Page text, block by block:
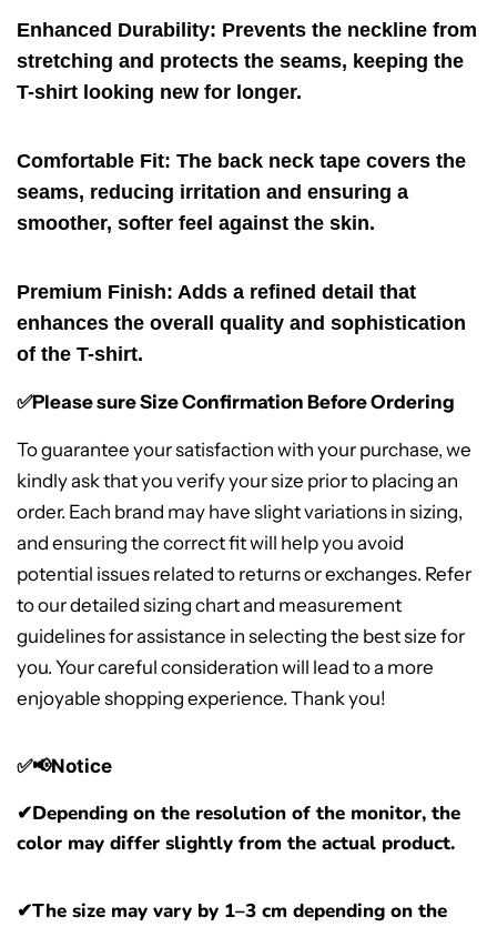
Enhanced Durability: Prevents the neckline from
stretching and protects the seams, keeping the
T-shirt looking new for longer.
Comfortable Fit: The back neck tape covers the
seams, reducing irritation and ensuring a
smoother, softer feel against the skin.
Premium Finish: Adds a refined detail that
enhances the overall quality and sophistication
of the T-shirt.
✅Please sure Size Confirmation Before Ordering
To guarantee your satisfaction with your purchase, we
kindly ask that you verify your size prior to placing an
order. Each brand may have slight variations in sizing,
and ensuring the correct fit will help you avoid
potential issues related to returns or exchanges. Refer
to our detailed sizing chart and measurement
guidelines for assistance in selecting the best size for
you. Your careful consideration will lead to a more
enjoyable shopping experience. Thank you!
✅📢Notice
✔Depending on the resolution of the monitor, the
color may differ slightly from the actual product.
✔The size may vary by 1–3 cm depending on the